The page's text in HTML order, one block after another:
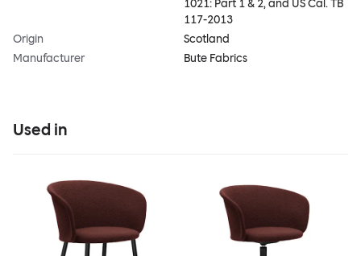
1021: Part 1 & 2, and US Cal. TB
117-2013
Origin
Scotland
Manufacturer
Bute Fabrics
Used in